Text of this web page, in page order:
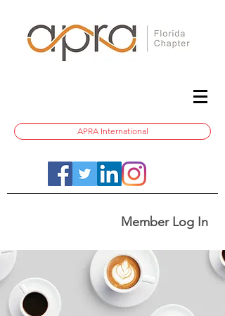
APRA International
Member Log In